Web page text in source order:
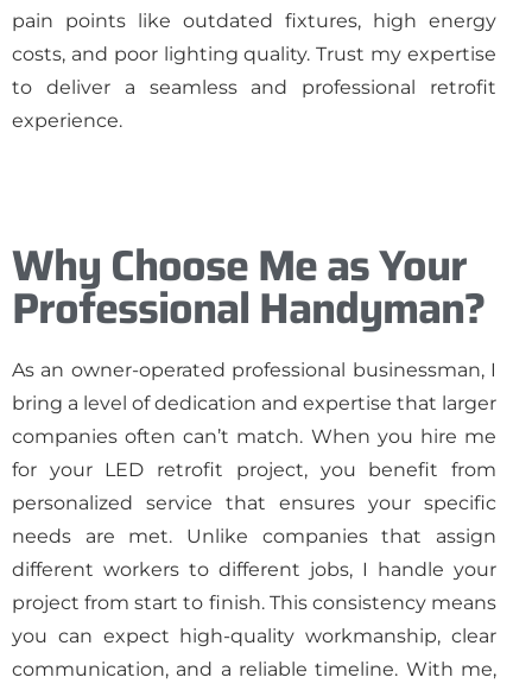
pain points like outdated fixtures, high energy
costs, and poor lighting quality. Trust my expertise
to deliver a seamless and professional retrofit
experience.
Why Choose Me as Your
Professional Handyman?
As an owner-operated professional businessman, I
bring a level of dedication and expertise that larger
companies often can’t match. When you hire me
for your LED retrofit project, you benefit from
personalized service that ensures your specific
needs are met. Unlike companies that assign
different workers to different jobs, I handle your
project from start to finish. This consistency means
you can expect high-quality workmanship, clear
communication, and a reliable timeline. With me,